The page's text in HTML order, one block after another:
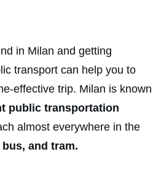
in Milan and getting
transport can help you to
effective trip. Milan is known
public transportation
almost everywhere in the
and tram.